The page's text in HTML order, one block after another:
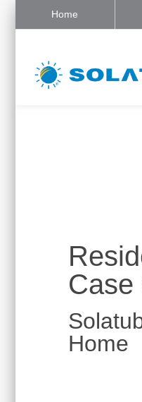
Home
Case
Home